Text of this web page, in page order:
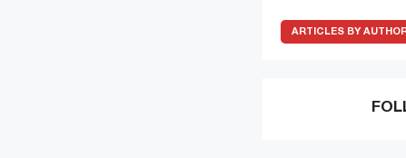
ARTICLES BY